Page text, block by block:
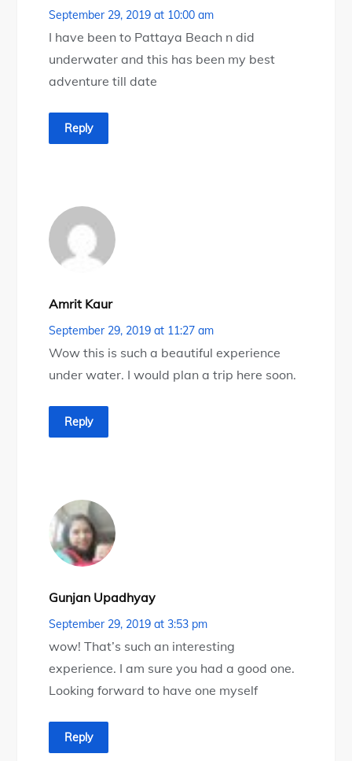
September 29, 2019 at 10:00 am
I have been to Pattaya Beach n did
underwater and this has been my best
adventure till date
Reply
Amrit Kaur
September 29, 2019 at 11:27 am
Wow this is such a beautiful experience
under water. I would plan a trip here soon.
Reply
Gunjan Upadhyay
September 29, 2019 at 3:53 pm
wow! That’s such an interesting
experience. I am sure you had a good one.
Looking forward to have one myself
Reply